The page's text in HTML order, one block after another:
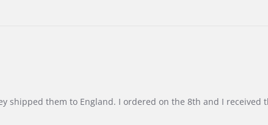
shipped them to England. I ordered on the 8th and I received